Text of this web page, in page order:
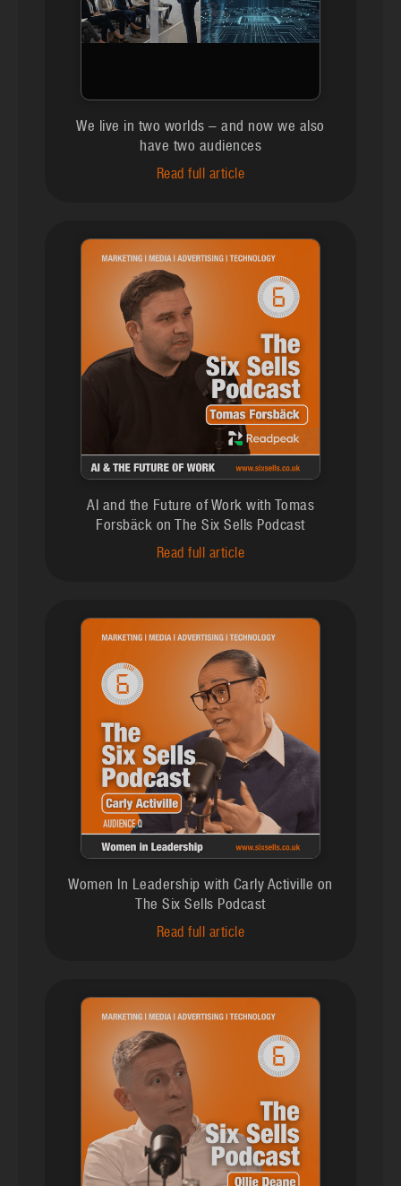
We live in two worlds – and now we also
have two audiences
Read full article
AI and the Future of Work with Tomas
Forsbäck on The Six Sells Podcast
Read full article
Women In Leadership with Carly Activille on
The Six Sells Podcast
Read full article